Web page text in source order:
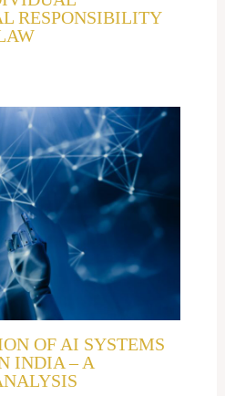
RESPONSIBILITY
OF AI SYSTEMS
INDIA – A